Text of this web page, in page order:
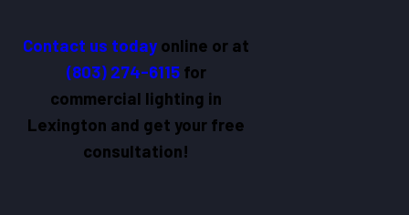
Contact us todayonline or at
(803) 274-6115for
commercial lighting in
Lexington and get your free
consultation!